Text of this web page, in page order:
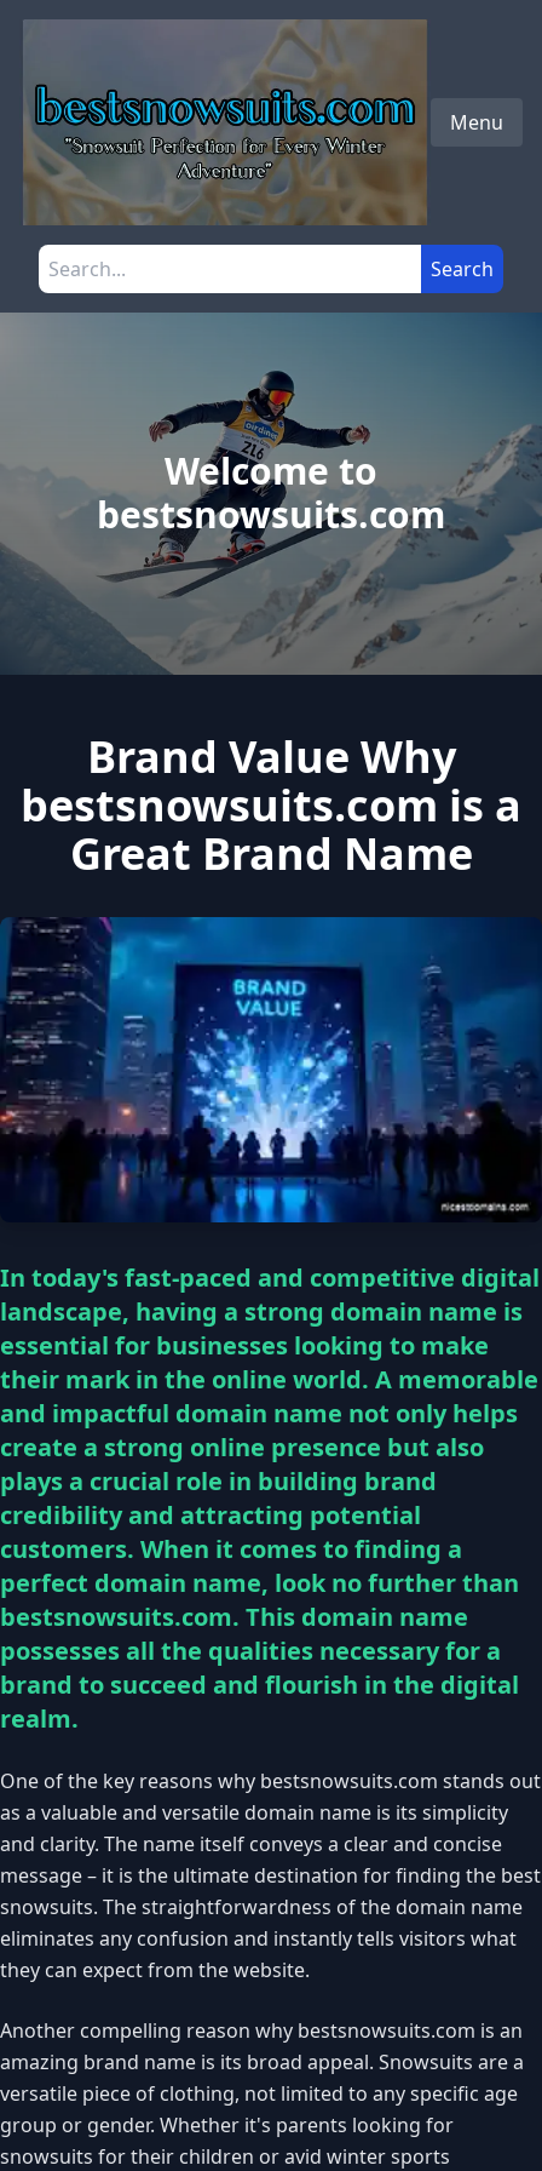
Skip to main content
Menu
Search the site Search
Welcome to
bestsnowsuits.com
Brand Value Why
bestsnowsuits.com is a
Great Brand Name
In today's fast-paced and competitive digital
landscape, having a strong domain name is
essential for businesses looking to make
their mark in the online world. A memorable
and impactful domain name not only helps
create a strong online presence but also
plays a crucial role in building brand
credibility and attracting potential
customers. When it comes to finding a
perfect domain name, look no further than
bestsnowsuits.com. This domain name
possesses all the qualities necessary for a
brand to succeed and flourish in the digital
realm.
One of the key reasons why bestsnowsuits.com stands out
as a valuable and versatile domain name is its simplicity
and clarity. The name itself conveys a clear and concise
message – it is the ultimate destination for finding the best
snowsuits. The straightforwardness of the domain name
eliminates any confusion and instantly tells visitors what
they can expect from the website.
Another compelling reason why bestsnowsuits.com is an
amazing brand name is its broad appeal. Snowsuits are a
versatile piece of clothing, not limited to any specific age
group or gender. Whether it's parents looking for
snowsuits for their children or avid winter sports